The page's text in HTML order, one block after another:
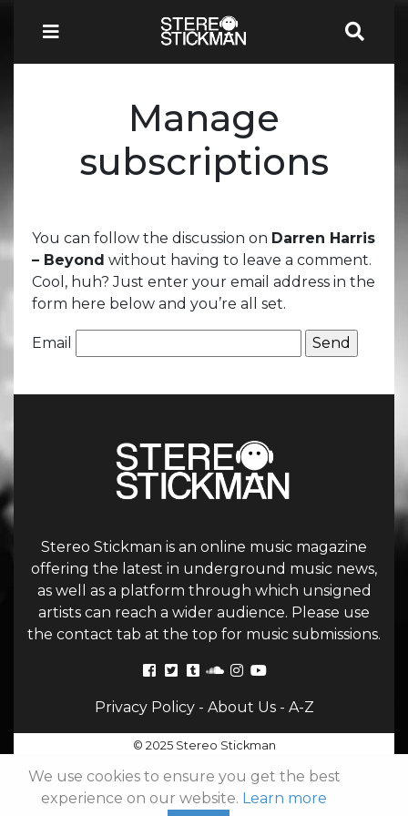
Manage
subscriptions
You can follow the discussion on Darren Harris
– Beyond without having to leave a comment.
Cool, huh? Just enter your email address in the
form here below and you’re all set.
Email
Stereo Stickman is an online music magazine
offering the latest in underground music news,
as well as a platform through which unsigned
artists can reach a wider audience. Please use
the contact tab at the top for music submissions.
Privacy Policy- About Us- A-Z
© 2025 Stereo Stickman
We use cookies to ensure you get the best
experience on our website. Learn more